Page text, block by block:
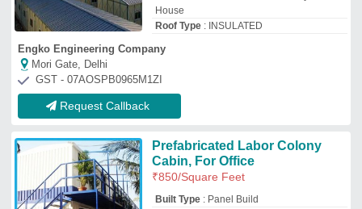
Request Callback
FRP Pre Fabricated Labor
₹1,300
Material
: FRP
Payment Mode: Online/Offline
Kiran Enterprises
Lucknow, Uttar Pradesh